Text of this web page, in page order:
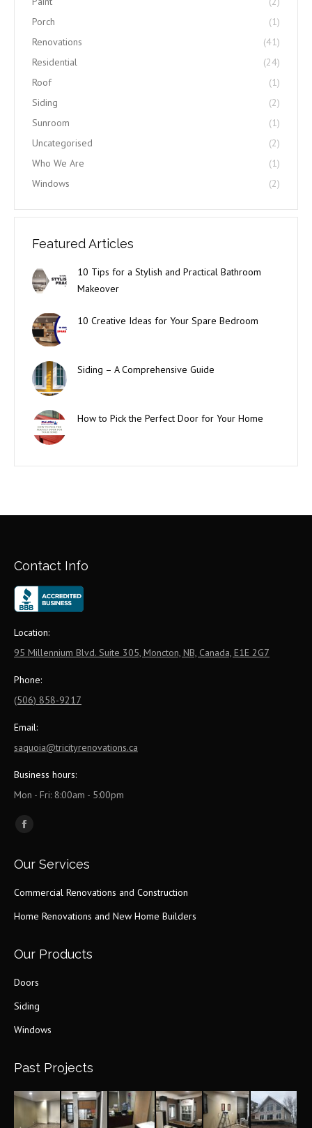
Porch
(1)
Renovations
(41)
Residential
(24)
Roof
(1)
Siding
(2)
Sunroom
(1)
Uncategorised
(2)
Who We Are
(1)
Windows
(2)
Featured Articles
10 Tips for a Stylish and Practical Bathroom
Makeover
10 Creative Ideas for Your Spare Bedroom
Siding – A Comprehensive Guide
How to Pick the Perfect Door for Your Home
Contact Info
Location:
95 Millennium Blvd. Suite 305, Moncton, NB, Canada, E1E 2G7
Phone:
(506) 858-9217
Email:
saquoia@tricityrenovations.ca
Business hours:
Mon - Fri: 8:00am - 5:00pm
Find us on:
Facebook
opens
window
Our Services
Commercial Renovations and Construction
Home Renovations and New Home Builders
Our Products
Doors
Siding
Windows
Past Projects